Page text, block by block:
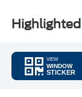
VIEW
WINDOW
STICKER